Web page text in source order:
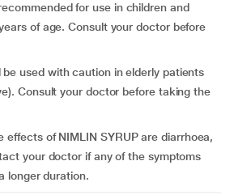
for use in children and
of age. Consult your doctor before
be used with caution in elderly patients
Consult your doctor before taking the
effects of NIMLIN SYRUP are diarrhoea,
your doctor if any of the symptoms
longer duration.